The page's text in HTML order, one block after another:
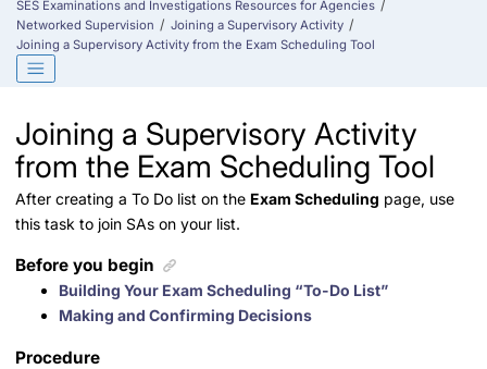
SES Examinations and Investigations Resources for Agencies
Networked Supervision
Joining a Supervisory Activity
Joining a Supervisory Activity from the Exam Scheduling Tool
Joining a Supervisory Activity
from the Exam Scheduling Tool
After creating a To Do list on the Exam Scheduling page, use
this task to join SAs on your list.
Before you begin
Building Your Exam Scheduling “To-Do List”
Making and Confirming Decisions
Procedure